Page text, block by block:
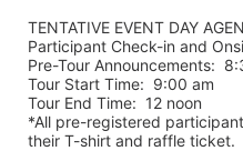
TENTATIVE EVENT DAY
Participant Check-in and
Pre-Tour Announcements:
Tour Start Time:  9:00 am
Tour End Time:  12 noon
*All pre-registered
their T-shirt and raffle ticket.